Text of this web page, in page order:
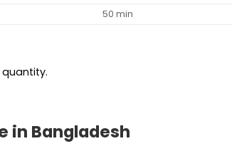
50 min
quantity.
in Bangladesh